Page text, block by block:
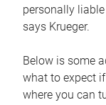
personally
says Krueger.
Below is some
what to expect
where you can